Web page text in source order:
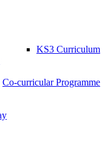
KS3 Curriculum
Co-curricular Programme